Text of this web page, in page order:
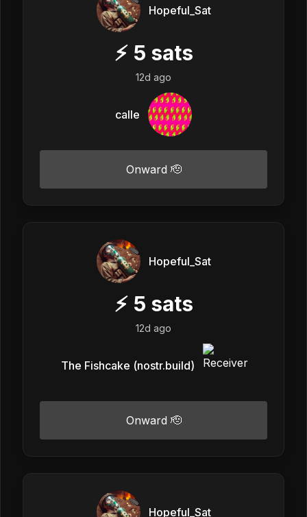
Hopeful_Sat
⚡ 5 sats
12d ago
calle
Onward 🫡
Hopeful_Sat
⚡ 5 sats
12d ago
The Fishcake (nostr.build)
Onward 🫡
Hopeful_Sat